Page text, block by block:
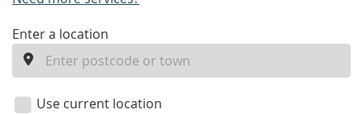
enter
location
Enter a location
Use current location